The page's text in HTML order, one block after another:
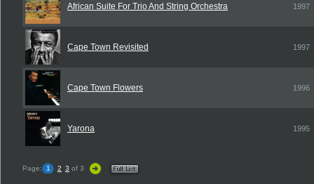
African Suite For Trio And String Orchestra 1997
Cape Town Revisited 1997
Cape Town Flowers 1996
Yarona 1995
Page: 1 2 3 of 3